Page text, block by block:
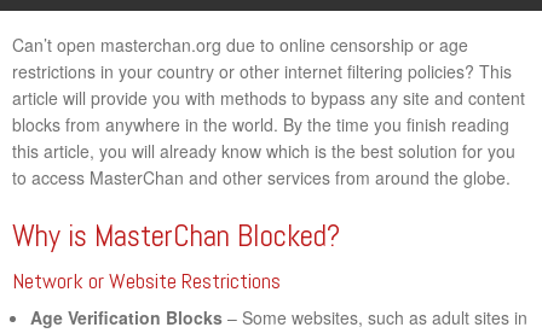
Can’t open masterchan.org due to online censorship or age
restrictions in your country or other internet filtering policies? This
article will provide you with methods to bypass any site and content
blocks from anywhere in the world. By the time you finish reading
this article, you will already know which is the best solution for you
to access MasterChan and other services from around the globe.
Why is MasterChan Blocked?
Network or Website Restrictions
Age Verification Blocks – Some websites, such as adult sites in